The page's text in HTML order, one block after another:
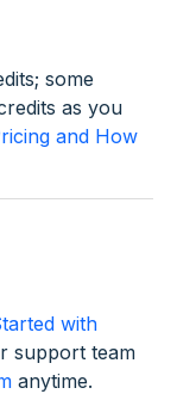
some
as you
and How
with
support team
anytime.